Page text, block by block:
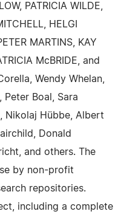
PATRICIA WILDE,
HELGI
MARTINS, KAY
McBRIDE, and
Wendy Whelan,
Peter Boal, Sara
Nikolaj Hübbe, Albert
Donald
and others. The
by non-profit
repositories.
including a complete